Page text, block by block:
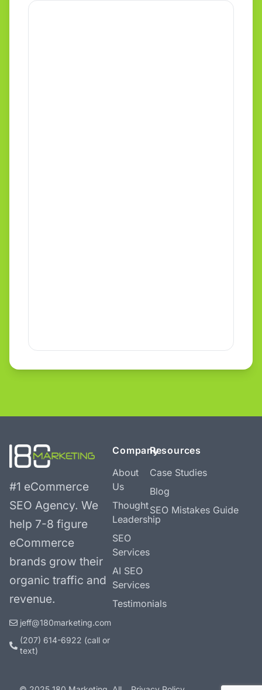
#1 eCommerce
SEO Agency. We
help 7-8 figure
eCommerce
brands grow their
organic traffic and
revenue.
jeff@180marketing.com
(207) 614-6922‬ (call or
text)
Company
About
Us
Thought
Leadership
SEO
Services
AI SEO
Services
Testimonials
Resources
Case Studies
Blog
SEO Mistakes Guide